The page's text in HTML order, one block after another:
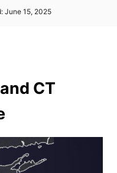
June 15, 2025
CT